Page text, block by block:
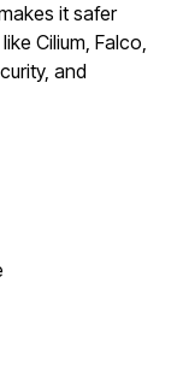
it safer
Cilium, Falco,
and